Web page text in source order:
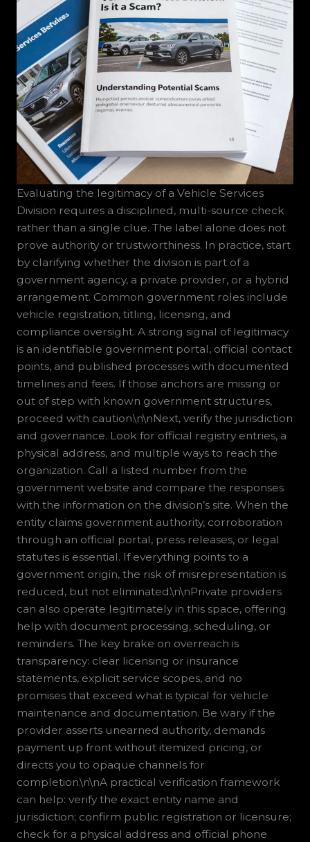
Evaluating the legitimacy of a Vehicle Services
Division requires a disciplined, multi-source check
rather than a single clue. The label alone does not
prove authority or trustworthiness. In practice, start
by clarifying whether the division is part of a
government agency, a private provider, or a hybrid
arrangement. Common government roles include
vehicle registration, titling, licensing, and
compliance oversight. A strong signal of legitimacy
is an identifiable government portal, official contact
points, and published processes with documented
timelines and fees. If those anchors are missing or
out of step with known government structures,
proceed with caution.\n\nNext, verify the jurisdiction
and governance. Look for official registry entries, a
physical address, and multiple ways to reach the
organization. Call a listed number from the
government website and compare the responses
with the information on the division’s site. When the
entity claims government authority, corroboration
through an official portal, press releases, or legal
statutes is essential. If everything points to a
government origin, the risk of misrepresentation is
reduced, but not eliminated.\n\nPrivate providers
can also operate legitimately in this space, offering
help with document processing, scheduling, or
reminders. The key brake on overreach is
transparency: clear licensing or insurance
statements, explicit service scopes, and no
promises that exceed what is typical for vehicle
maintenance and documentation. Be wary if the
provider asserts unearned authority, demands
payment up front without itemized pricing, or
directs you to opaque channels for
completion.\n\nA practical verification framework
can help: verify the exact entity name and
jurisdiction; confirm public registration or licensure;
check for a physical address and official phone